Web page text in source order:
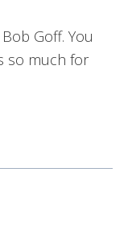
Goff. You
so much for